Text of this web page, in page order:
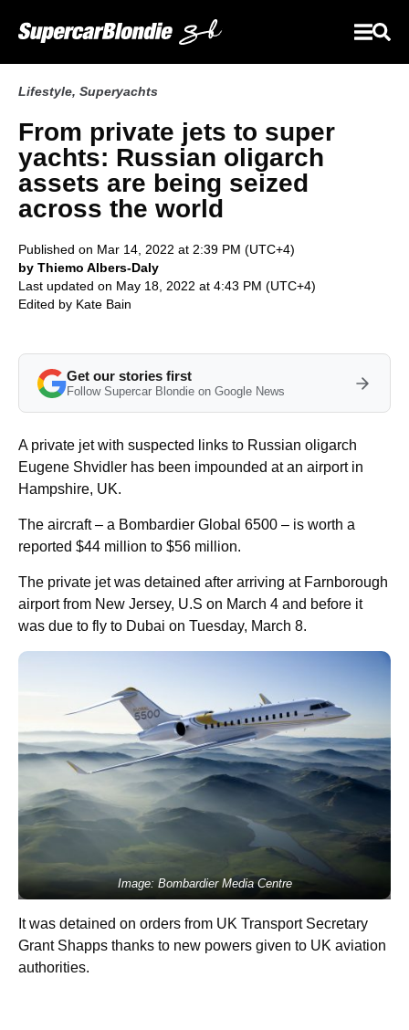
Lifestyle, Superyachts
From private jets to super
yachts: Russian oligarch
assets are being seized
across the world
Published on Mar 14, 2022 at 2:39 PM (UTC+4)
by Thiemo Albers-Daly
Last updated on May 18, 2022 at 4:43 PM (UTC+4)
Edited by Kate Bain
Get our stories first
Follow Supercar Blondie on Google News
A private jet with suspected links to Russian oligarch
Eugene Shvidler has been impounded at an airport in
Hampshire, UK.
The aircraft – a Bombardier Global 6500 – is worth a
reported $44 million to $56 million.
The private jet was detained after arriving at Farnborough
airport from New Jersey, U.S on March 4 and before it
was due to fly to Dubai on Tuesday, March 8.
Image: Bombardier Media Centre
It was detained on orders from UK Transport Secretary
Grant Shapps thanks to new powers given to UK aviation
authorities.